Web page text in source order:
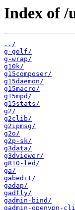
Index of /
../
g-golf/
g-wrap/
g10k/
g15composer/
g15daemon/
g15macro/
g15mpd/
g15stats/
g2/
g2clib/
g2ipmsg/
g2o/
g2p-sk/
g3data/
g3dviewer/
g810-led/
ga/
gabedit/
gadap/
gadfly/
gadmin-bind/
gadmin-openvpn-